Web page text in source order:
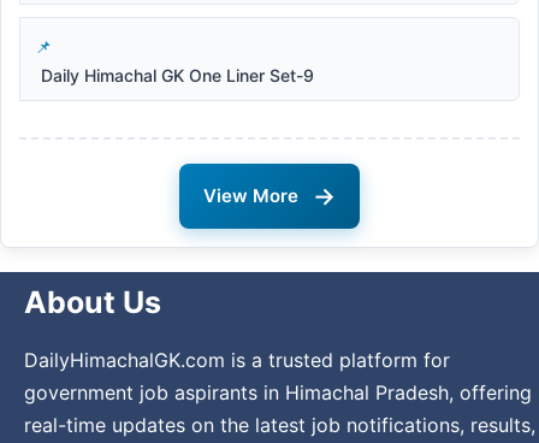
Daily Himachal GK One Liner Set-9
View More →
About Us
DailyHimachalGK.com is a trusted platform for
government job aspirants in Himachal Pradesh, offering
real-time updates on the latest job notifications, results,